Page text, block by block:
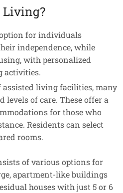
Living?
for individuals
independence, while
with personalized
activities.
assisted living facilities, many
of care. These offer a
for those who
Residents can select
rooms.
of various options for
apartment-like buildings
houses with just 5 or 6